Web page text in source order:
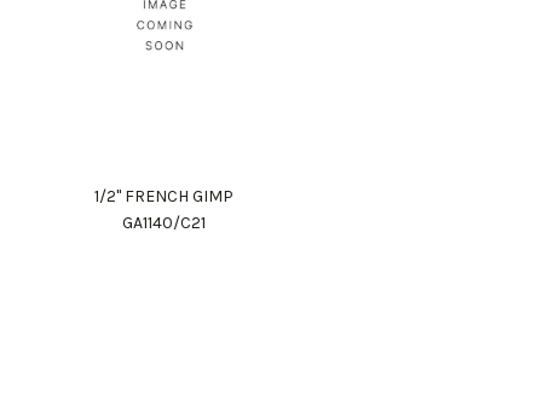
1/2" FRENCH GIMP
GA1140/C21